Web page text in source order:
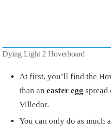
Dying Light 2 Hoverboard
At first, you’ll find the
than an easter egg spread
Villedor.
You can only do as much